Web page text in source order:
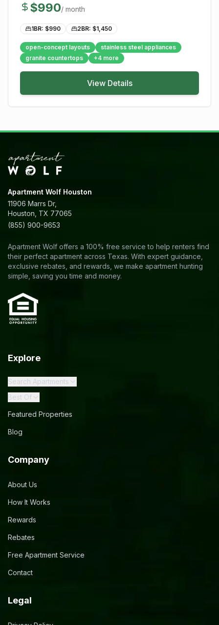
$990/ month
1BR: $990 2BR: $1,450
open-concept layouts
stainless steel appliances
granite countertops
+4 more
View Details
Apartment Wolf Houston
11906 Marrs Dr,
Houston, TX 77065
(855) 900-9653
Apartment Wolf offers a 100% free service to help renters find
their perfect apartment across Texas. With expert guidance,
exclusive rebates, and rewards, we make apartment hunting
simple, saving you time and money.
Explore
Search Apartments
Best Of
Featured Properties
Blog
Company
About Us
How It Works
Rewards
Rebates
Free Apartment Service
Contact
Legal